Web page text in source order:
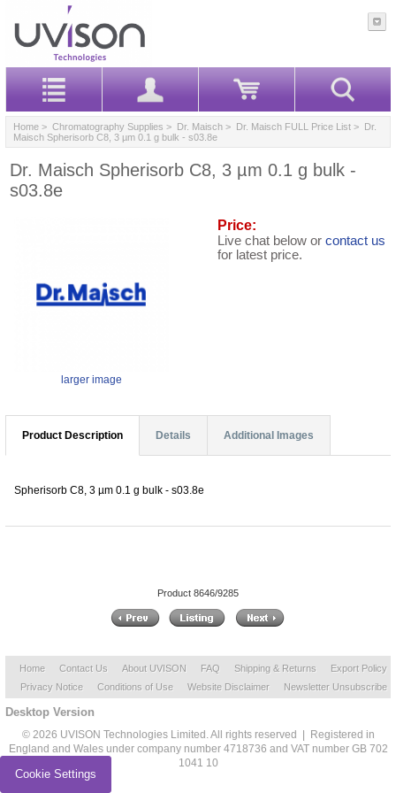
Home > Chromatography Supplies > Dr. Maisch > Dr. Maisch FULL Price List > Dr.
Maisch Spherisorb C8, 3 µm 0.1 g bulk - s03.8e
Dr. Maisch Spherisorb C8, 3 µm 0.1 g bulk -
s03.8e
larger image
Price:
Live chat below or contact us
for latest price.
Product Description Details Additional Images
Spherisorb C8, 3 µm 0.1 g bulk - s03.8e
Product 8646/9285
Home Contact Us About UVISON FAQ Shipping & Returns
Export Policy
Privacy Notice
Conditions of Use Website Disclaimer Newsletter Unsubscribe
Desktop Version
© 2026 UVISON Technologies Limited. All rights reserved | Registered in
England and Wales under company number 4718736 and VAT number GB 702
1041 10
Cookie Settings